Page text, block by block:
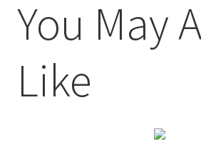
You May
Like